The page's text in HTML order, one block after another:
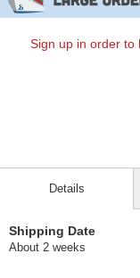
Sign up in order to
Details
Shipping Date
About 2 weeks